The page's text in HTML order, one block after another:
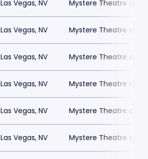
Las Vegas, NV Mystere Theatre at
Las Vegas, NV Mystere Theatre at
Las Vegas, NV Mystere Theatre at
Las Vegas, NV Mystere Theatre at
Las Vegas, NV Mystere Theatre at
Las Vegas, NV Mystere Theatre at